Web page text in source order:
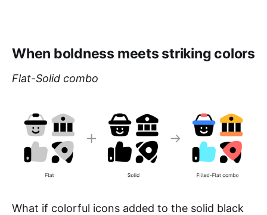
When boldness meets striking colors
Flat-Solid combo
What if colorful icons added to the solid black